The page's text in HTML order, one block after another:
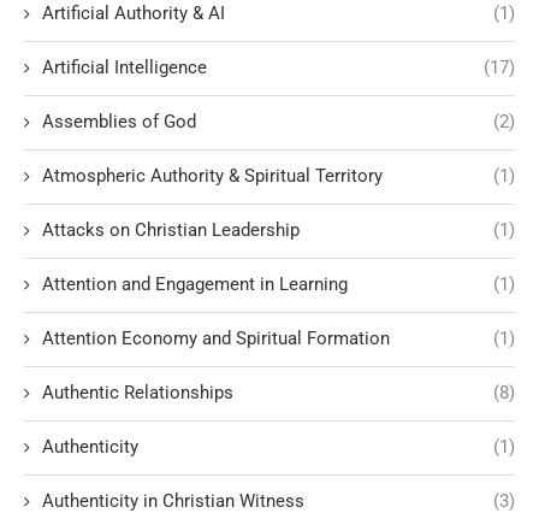
Artificial Authority & AI (1)
Artificial Intelligence (17)
Assemblies of God (2)
Atmospheric Authority & Spiritual Territory (1)
Attacks on Christian Leadership (1)
Attention and Engagement in Learning (1)
Attention Economy and Spiritual Formation (1)
Authentic Relationships (8)
Authenticity (1)
Authenticity in Christian Witness (3)